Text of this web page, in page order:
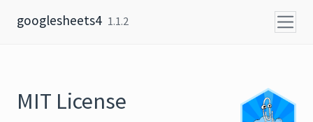
googlesheets4 1.1.2
MIT License